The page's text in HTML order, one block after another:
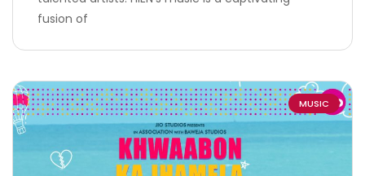
fusion of
MUSIC